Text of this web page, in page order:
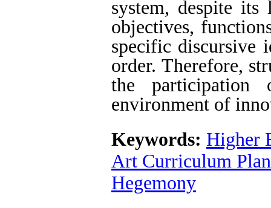
system, despite its
objectives,
specific discursive
order. Therefore,
the participation
environment of
Keywords: Higher
Art Curriculum
Hegemony